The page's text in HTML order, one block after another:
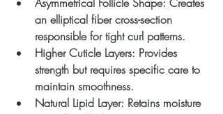
an elliptical fiber cross-section
responsible for tight curl patterns.
Higher Cuticle Layers: Provides
strength but requires specific care to
maintain smoothness.
Natural Lipid Layer: Retains moisture